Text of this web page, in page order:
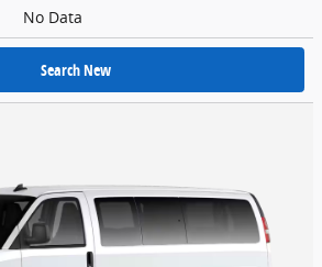
No Data
Search New